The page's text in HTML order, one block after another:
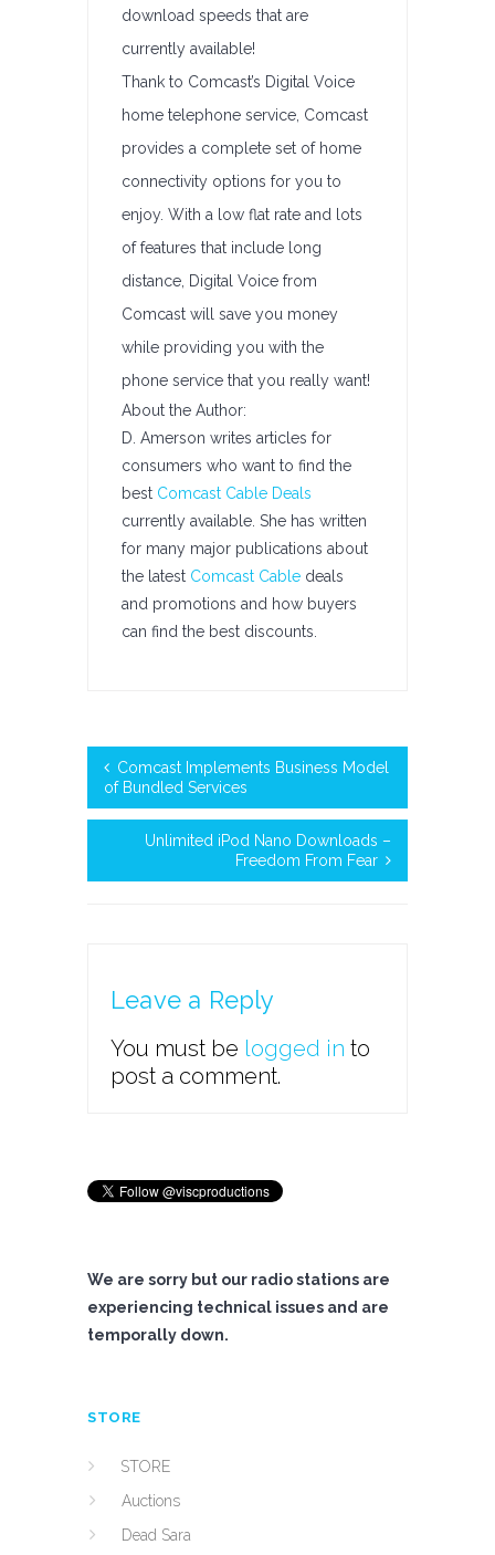
download speeds that are
currently available!
Thank to Comcast’s Digital Voice
home telephone service, Comcast
provides a complete set of home
connectivity options for you to
enjoy. With a low flat rate and lots
of features that include long
distance, Digital Voice from
Comcast will save you money
while providing you with the
phone service that you really want!
About the Author:
D. Amerson writes articles for
consumers who want to find the
best Comcast Cable Deals
currently available. She has written
for many major publications about
the latest Comcast Cable deals
and promotions and how buyers
can find the best discounts.
Comcast Implements Business Model
of Bundled Services
Unlimited iPod Nano Downloads –
Freedom From Fear
Leave a Reply
You must be logged in to
post a comment.
We are sorry but our radio stations are
experiencing technical issues and are
temporally down.
STORE
STORE
Auctions
Dead Sara